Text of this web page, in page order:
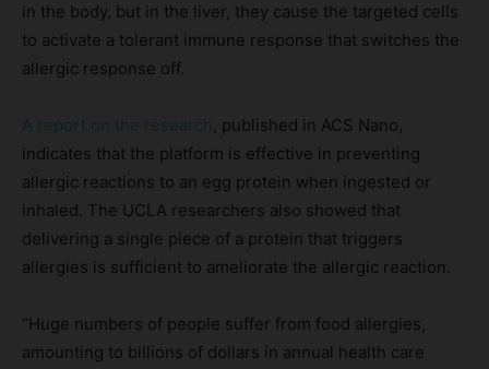
in the body, but in the liver, they cause the targeted cells
to activate a tolerant immune response that switches the
allergic response off.
A report on the research , published in ACS Nano,
indicates that the platform is effective in preventing
allergic reactions to an egg protein when ingested or
inhaled. The UCLA researchers also showed that
delivering a single piece of a protein that triggers
allergies is sufficient to ameliorate the allergic reaction.
“Huge numbers of people suffer from food allergies,
amounting to billions of dollars in annual health care